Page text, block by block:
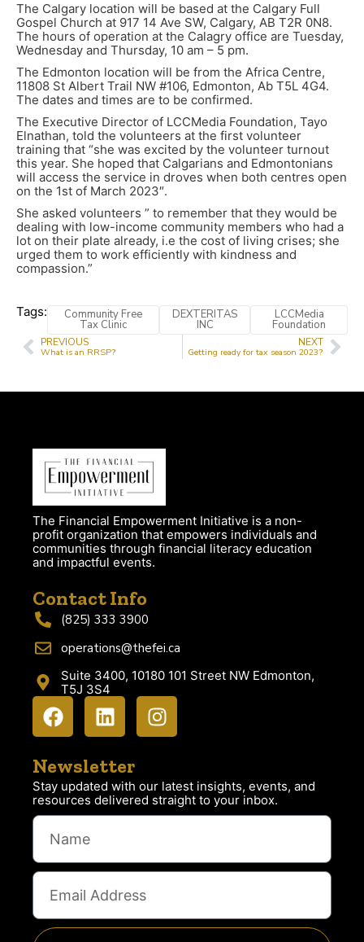
The Calgary location will be based at the Calgary Full
Gospel Church at 917 14 Ave SW, Calgary, AB T2R 0N8.
The hours of operation at the Calagry office are Tuesday,
Wednesday and Thursday, 10 am – 5 pm.
The Edmonton location will be from the Africa Centre,
11808 St Albert Trail NW #106, Edmonton, Ab T5L 4G4.
The dates and times are to be confirmed.
The Executive Director of LCCMedia Foundation, Tayo
Elnathan, told the volunteers at the first volunteer
training that “she was excited by the volunteer turnout
this year. She hoped that Calgarians and Edmontonians
will access the service in droves when both centres open
on the 1st of March 2023″.
She asked volunteers ” to remember that they would be
dealing with low-income community members who had a
lot on their plate already, i.e the cost of living crises; she
urged them to work efficiently with kindness and
compassion.”
Tags: Community Free
Tax Clinic
DEXTERITAS
INC
LCCMedia
Foundation
PREVIOUS
What is an RRSP?
NEXT
Getting ready for tax season 2023?
The Financial Empowerment Initiative is a non-
profit organization that empowers individuals and
communities through financial literacy education
and impactful events.
Contact Info
(825) 333 3900
operations@thefei.ca
Suite 3400, 10180 101 Street NW Edmonton,
T5J 3S4
Newsletter
Stay updated with our latest insights, events, and
resources delivered straight to your inbox.